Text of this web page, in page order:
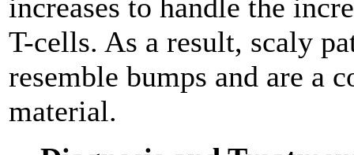
increases to handle the
T-cells. As a result, scaly
resemble bumps and are a
material.